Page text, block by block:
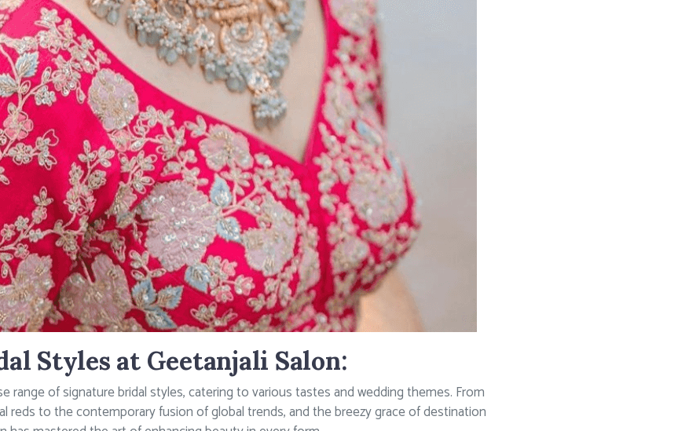
Styles at Geetanjali Salon:
range of signature bridal styles, catering to various tastes and wedding themes. From
reds to the contemporary fusion of global trends, and the breezy grace of destination